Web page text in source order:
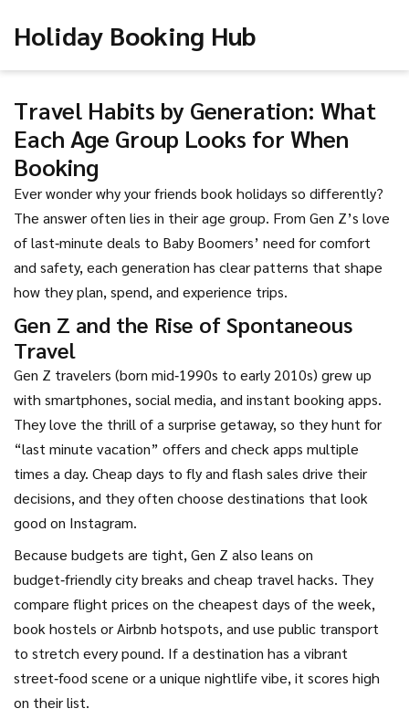
Holiday Booking Hub
Travel Habits by Generation: What
Each Age Group Looks for When
Booking
Ever wonder why your friends book holidays so differently?
The answer often lies in their age group. From Gen Z’s love
of last‑minute deals to Baby Boomers’ need for comfort
and safety, each generation has clear patterns that shape
how they plan, spend, and experience trips.
Gen Z and the Rise of Spontaneous
Travel
Gen Z travelers (born mid‑1990s to early 2010s) grew up
with smartphones, social media, and instant booking apps.
They love the thrill of a surprise getaway, so they hunt for
“last minute vacation” offers and check apps multiple
times a day. Cheap days to fly and flash sales drive their
decisions, and they often choose destinations that look
good on Instagram.
Because budgets are tight, Gen Z also leans on
budget‑friendly city breaks and cheap travel hacks. They
compare flight prices on the cheapest days of the week,
book hostels or Airbnb hotspots, and use public transport
to stretch every pound. If a destination has a vibrant
street‑food scene or a unique nightlife vibe, it scores high
on their list.